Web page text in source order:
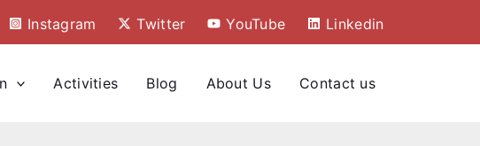
Instagram Twitter YouTube Linkedin
Activities Blog About Us Contact us